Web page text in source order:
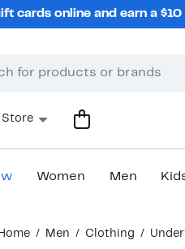
cards online and earn a
Store
Women Men
Home Men Clothing